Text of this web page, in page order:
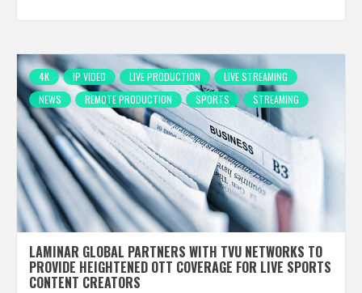
4K IP VIDEO LIVE PRODUCTION
LIVE STREAMING
NEWS
REMOTE PRODUCTION SPORTS STREAMING
LAMINAR GLOBAL PARTNERS WITH TVU NETWORKS TO
PROVIDE HEIGHTENED OTT COVERAGE FOR LIVE SPORTS
CONTENT CREATORS